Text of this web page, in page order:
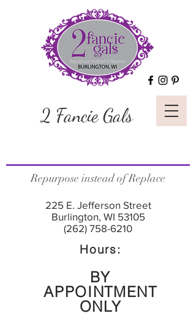
2 Fancie Gals
225 E. Jefferson Street
Burlington, WI 53105
(262) 758-6210
Hours:
BY
APPOINTMENT
ONLY
Repurpose instead of Replace